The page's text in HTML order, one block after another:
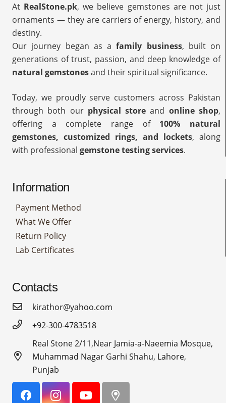
At RealStone.pk, we believe gemstones are not just
ornaments — they are carriers of energy, history, and
destiny.
Our journey began as afamily business, built on
generations of trust, passion, and deep knowledge of
natural gemstonesand their spiritual significance.
Today, we proudly serve customers across Pakistan
through both our physical store and online shop,
offering a complete range of 100% natural
gemstones, customized rings, and lockets, along
with professional gemstone testing services.
Information
Payment Method
What We Offer
Return Policy
Lab Certificates
Contacts
kirathor@yahoo.com
+92-300-4783518
Real Stone 2/11,Near Jamia-a-Naeemia Mosque,
Muhammad Nagar Garhi Shahu, Lahore,
Punjab